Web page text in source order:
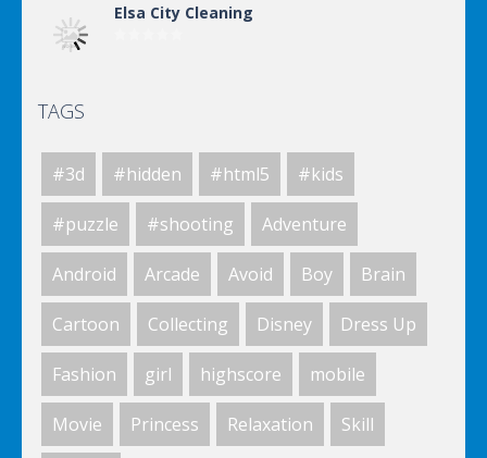
Elsa City Cleaning
World Of Hunting
Killing Zombie
Drunk Parking 2
TAGS
#3d #hidden #html5 #kids
#puzzle #shooting Adventure
Android Arcade Avoid Boy Brain
Cartoon Collecting Disney Dress Up
Fashion girl highscore mobile
Movie Princess Relaxation Skill